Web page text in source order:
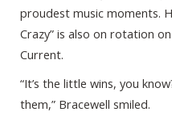
proudest music moments.
Crazy” is also on rotation
Current.
“It’s the little wins, you
them,” Bracewell smiled.